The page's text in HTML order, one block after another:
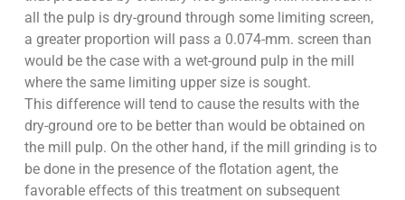
all the pulp is dry-ground through some limiting screen,
a greater proportion will pass a 0.074-mm. screen than
would be the case with a wet-ground pulp in the mill
where the same limiting upper size is sought.
This difference will tend to cause the results with the
dry-ground ore to be better than would be obtained on
the mill pulp. On the other hand, if the mill grinding is to
be done in the presence of the flotation agent, the
favorable effects of this treatment on subsequent